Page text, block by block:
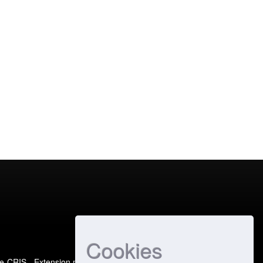
Cookies